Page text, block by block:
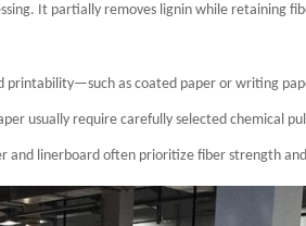
It partially removes lignin while retaining
printability—such as coated paper or writing
usually require carefully selected chemical
and linerboard often prioritize fiber strength